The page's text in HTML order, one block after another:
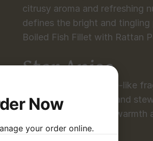
citrusy aroma and refreshing
defines the bright and
Boiled Fish Fillet with Rattan
là”
Star Anise
With its sweet, licorice-like
depth to long braises and
meat dishes, bringing
sauces.
Now
your order online.